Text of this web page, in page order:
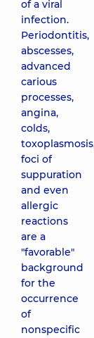
of a viral
infection.
Periodontitis,
abscesses,
advanced
carious
processes,
angina,
colds,
foci of
suppuration
and even
allergic
reactions
are a
"favorable"
background
for the
occurrence
of
nonspecific